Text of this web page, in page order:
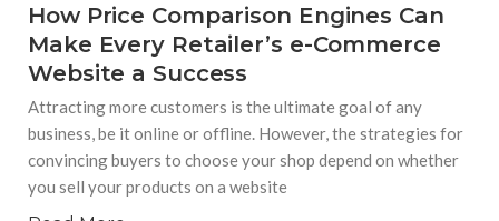
How Price Comparison Engines Can
Make Every Retailer’s e-Commerce
Website a Success
Attracting more customers is the ultimate goal of any
business, be it online or offline. However, the strategies for
convincing buyers to choose your shop depend on whether
you sell your products on a website